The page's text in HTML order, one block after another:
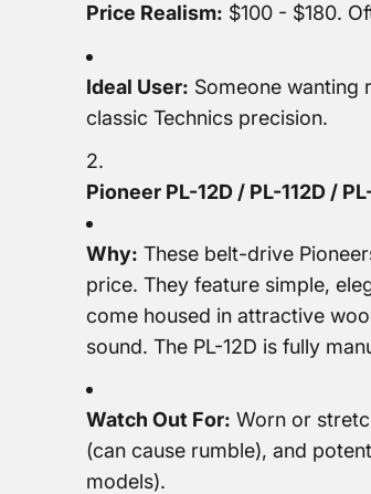
Price Realism: $100 - $180.
Ideal User: Someone
classic Technics precision.
Pioneer PL-12D / PL-112D /
Why: These belt-drive
price. They feature simple,
come housed in attractive
sound. The PL-12D is fully
Watch Out For: Worn or
(can cause rumble), and
models).